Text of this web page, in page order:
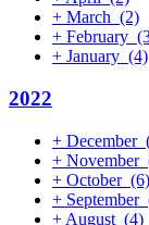
+ March (2)
+ February
+ January (4)
2022
+ December
+ November
+ October (6)
+ September
+ August (4)